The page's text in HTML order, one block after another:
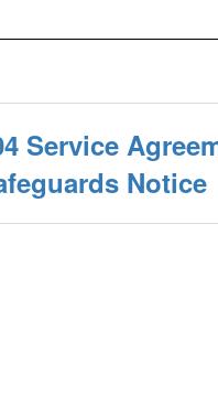
Service
Notice